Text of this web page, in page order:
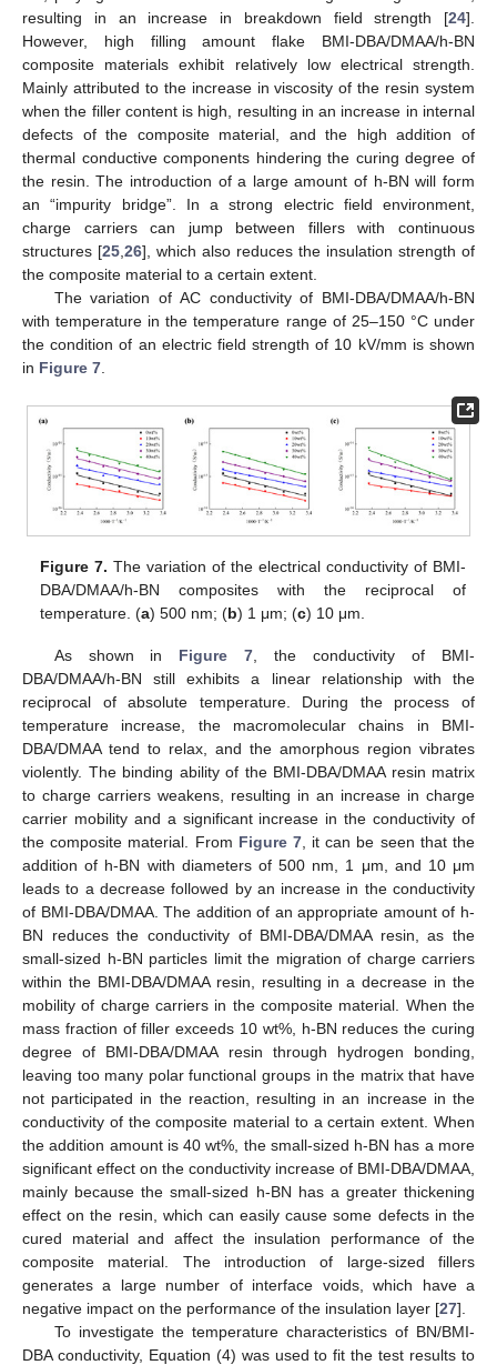
resulting in an increase in breakdown field strength [24].
However, high filling amount flake BMI-DBA/DMAA/h-BN
composite materials exhibit relatively low electrical strength.
Mainly attributed to the increase in viscosity of the resin system
when the filler content is high, resulting in an increase in internal
defects of the composite material, and the high addition of
thermal conductive components hindering the curing degree of
the resin. The introduction of a large amount of h-BN will form
an “impurity bridge”. In a strong electric field environment,
charge carriers can jump between fillers with continuous
structures [25,26], which also reduces the insulation strength of
the composite material to a certain extent.
The variation of AC conductivity of BMI-DBA/DMAA/h-BN
with temperature in the temperature range of 25–150 °C under
the condition of an electric field strength of 10 kV/mm is shown
in Figure 7.
Figure 7. The variation of the electrical conductivity of BMI-
DBA/DMAA/h-BN composites with the reciprocal of
temperature. (a) 500 nm; (b) 1 μm; (c) 10 μm.
As shown in Figure 7 , the conductivity of BMI-
DBA/DMAA/h-BN still exhibits a linear relationship with the
reciprocal of absolute temperature. During the process of
temperature increase, the macromolecular chains in BMI-
DBA/DMAA tend to relax, and the amorphous region vibrates
violently. The binding ability of the BMI-DBA/DMAA resin matrix
to charge carriers weakens, resulting in an increase in charge
carrier mobility and a significant increase in the conductivity of
the composite material. From Figure 7, it can be seen that the
addition of h-BN with diameters of 500 nm, 1 μm, and 10 μm
leads to a decrease followed by an increase in the conductivity
of BMI-DBA/DMAA. The addition of an appropriate amount of h-
BN reduces the conductivity of BMI-DBA/DMAA resin, as the
small-sized h-BN particles limit the migration of charge carriers
within the BMI-DBA/DMAA resin, resulting in a decrease in the
mobility of charge carriers in the composite material. When the
mass fraction of filler exceeds 10 wt%, h-BN reduces the curing
degree of BMI-DBA/DMAA resin through hydrogen bonding,
leaving too many polar functional groups in the matrix that have
not participated in the reaction, resulting in an increase in the
conductivity of the composite material to a certain extent. When
the addition amount is 40 wt%, the small-sized h-BN has a more
significant effect on the conductivity increase of BMI-DBA/DMAA,
mainly because the small-sized h-BN has a greater thickening
effect on the resin, which can easily cause some defects in the
cured material and affect the insulation performance of the
composite material. The introduction of large-sized fillers
generates a large number of interface voids, which have a
negative impact on the performance of the insulation layer [27].
To investigate the temperature characteristics of BN/BMI-
DBA conductivity, Equation (4) was used to fit the test results to
13. May
14. May
15. May
16. May
17. May
18. May
19. May
20. May
21. May
23. May
24. May
25. May
26. May
27. May
28. May
29. May
30. May
31. May
2. Jun
3. Jun
4. Jun
5. Jun
6. Jun
7. Jun
8. Jun
9. Jun
10. Jun
12. Jun
13. Jun
14. Jun
15. Jun
16. Jun
17. Jun
18. Jun
19. Jun
20. Jun
22. Jun
23. Jun
24. Jun
25. Jun
26. Jun
27. Jun
28. Jun
29. Jun
30. Jun
2. Jul
3. Jul
4. Jul
5. Jul
6. Jul
7. Jul
8. Jul
9. Jul
10. Jul
12. Jul
13. Jul
14. Jul
15. Jul
16. Jul
17. Jul
18. Jul
19. Jul
20. Jul
22. Jul
23. Jul
24. Jul
25. Jul
26. Jul
27. Jul
28. Jul
29. Jul
30. Jul
1. Aug
2. Aug
3. Aug
4. Aug
5. Aug
6. Aug
7. Aug
8. Aug
9. Aug